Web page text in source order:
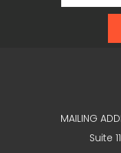
MAILING
Suite